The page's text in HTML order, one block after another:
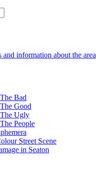
and information about the area
Bad
Good
Ugly
People
Street Scene
in Seaton